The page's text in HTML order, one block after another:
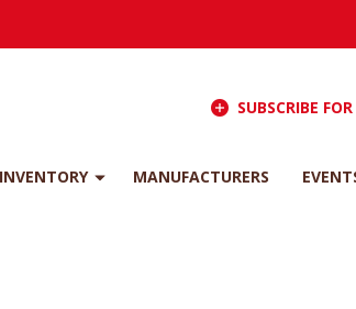
MANUFACTURERS
SUBSCRIBE